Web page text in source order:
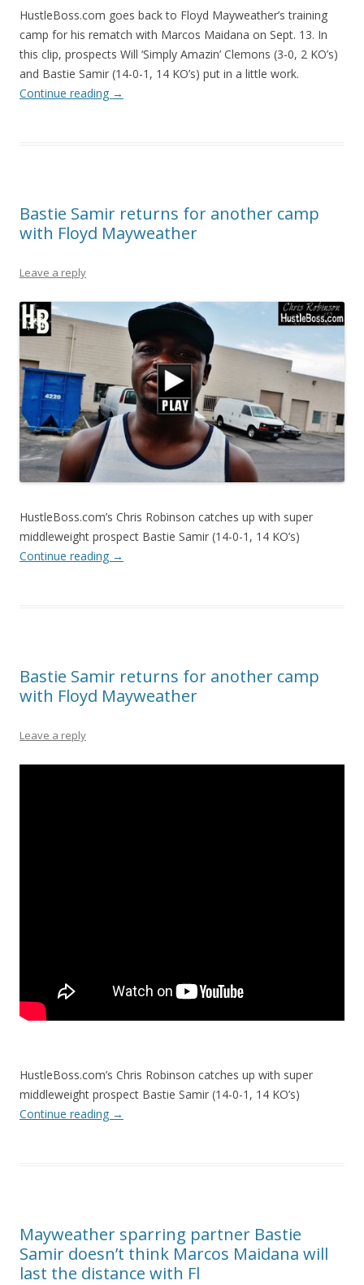
HustleBoss.com goes back to Floyd Mayweather’s training
camp for his rematch with Marcos Maidana on Sept. 13. In
this clip, prospects Will ‘Simply Amazin’ Clemons (3-0, 2 KO’s)
and Bastie Samir (14-0-1, 14 KO’s) put in a little work.
Continue reading →
Bastie Samir returns for another camp
with Floyd Mayweather
Leave a reply
HustleBoss.com’s Chris Robinson catches up with super
middleweight prospect Bastie Samir (14-0-1, 14 KO’s)
Continue reading →
Bastie Samir returns for another camp
with Floyd Mayweather
Leave a reply
HustleBoss.com’s Chris Robinson catches up with super
middleweight prospect Bastie Samir (14-0-1, 14 KO’s)
Continue reading →
Mayweather sparring partner Bastie
Samir doesn’t think Marcos Maidana will
last the distance with Fl